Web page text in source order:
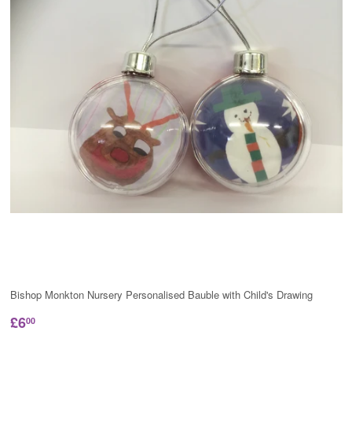
Bishop Monkton Nursery Personalised Bauble with Child's Drawing
£600